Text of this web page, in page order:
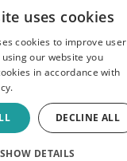
Games |Privacy
uses cookies
cookies to improve user
our website you
in accordance with
DECLINE ALL
SHOW DETAILS